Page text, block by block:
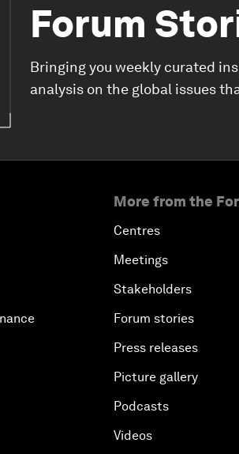
Forum
Bringing you weekly curated
analysis on the global issues
More from the
Centres
Meetings
Stakeholders
Forum stories
Press releases
Picture gallery
Podcasts
Videos